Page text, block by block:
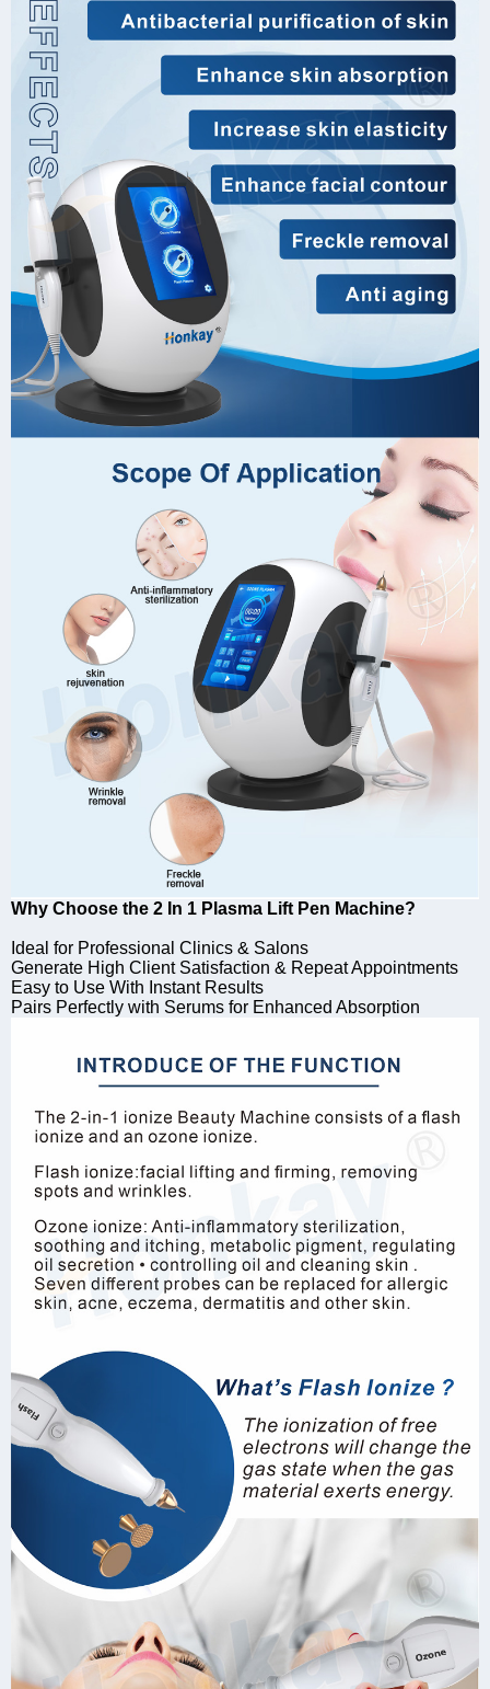
Why Choose the 2 In 1 Plasma Lift Pen Machine?
Ideal for Professional Clinics & Salons
Generate High Client Satisfaction & Repeat Appointments
Easy to Use With Instant Results
Pairs Perfectly with Serums for Enhanced Absorption